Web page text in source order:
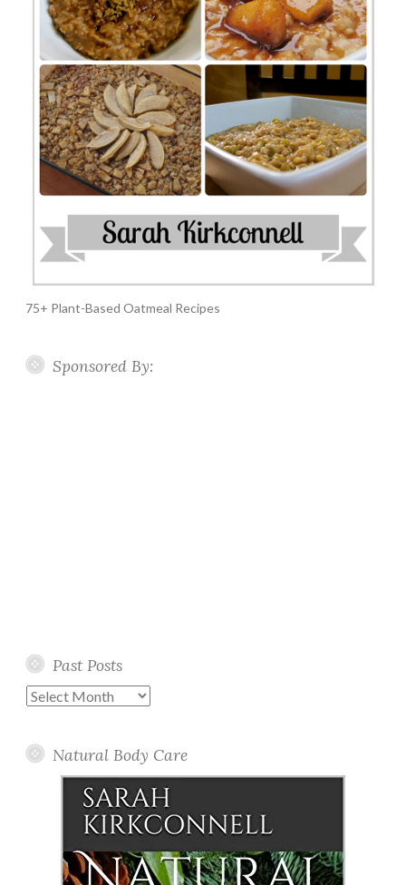
75+ Plant-Based Oatmeal Recipes
Sponsored By:
Past Posts
Past
Natural Body Care